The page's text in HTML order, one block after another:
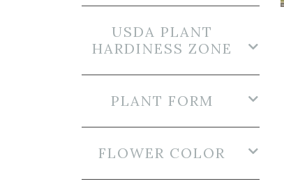
USDA PLANT
HARDINESS ZONE
PLANT FORM
FLOWER COLOR